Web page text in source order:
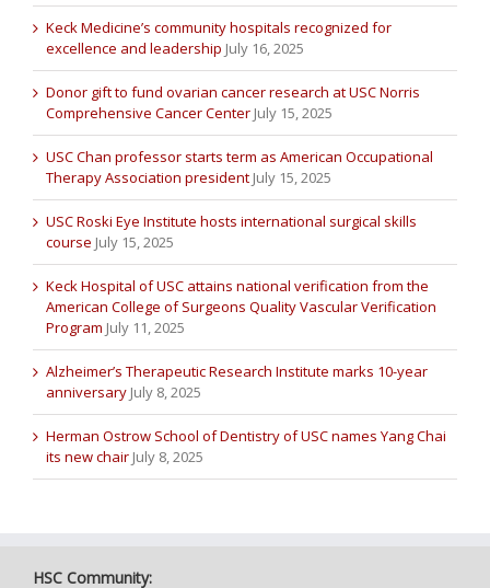
Keck Medicine’s community hospitals recognized for
excellence and leadership July 16, 2025
Donor gift to fund ovarian cancer research at USC Norris
Comprehensive Cancer Center July 15, 2025
USC Chan professor starts term as American Occupational
Therapy Association president July 15, 2025
USC Roski Eye Institute hosts international surgical skills
course July 15, 2025
Keck Hospital of USC attains national verification from the
American College of Surgeons Quality Vascular Verification
Program July 11, 2025
Alzheimer’s Therapeutic Research Institute marks 10-year
anniversary July 8, 2025
Herman Ostrow School of Dentistry of USC names Yang Chai
its new chair July 8, 2025
HSC Community: